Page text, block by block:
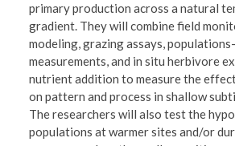
primary production across a natural
gradient. They will combine field
modeling, grazing assays,
measurements, and in situ herbivore
nutrient addition to measure the
on pattern and process in shallow
The researchers will also test the
populations at warmer sites and/or